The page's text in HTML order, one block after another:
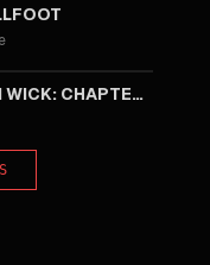
JOHN WICK: CHAPTER TWO